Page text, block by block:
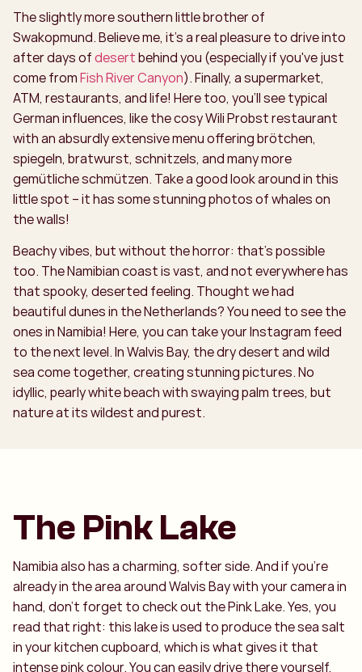
The slightly more southern little brother of
Swakopmund. Believe me, it's a real pleasure to drive into
after days ofdesertbehind you (especially if you've just
come fromFish River Canyon). Finally, a supermarket,
ATM, restaurants, and life! Here too, you’ll see typical
German influences, like the cosy Wili Probst restaurant
with an absurdly extensive menu offering brötchen,
spiegeln, bratwurst, schnitzels, and many more
gemütliche schmützen. Take a good look around in this
little spot – it has some stunning photos of whales on
the walls!
Beachy vibes, but without the horror: that’s possible
too. The Namibian coast is vast, and not everywhere has
that spooky, deserted feeling. Thought we had
beautiful dunes in the Netherlands? You need to see the
ones in Namibia! Here, you can take your Instagram feed
to the next level. In Walvis Bay, the dry desert and wild
sea come together, creating stunning pictures. No
idyllic, pearly white beach with swaying palm trees, but
nature at its wildest and purest.
The Pink Lake
Namibia also has a charming, softer side. And if you're
already in the area around Walvis Bay with your camera in
hand, don't forget to check out the Pink Lake. Yes, you
read that right: this lake is used to produce the sea salt
in your kitchen cupboard, which is what gives it that
intense pink colour. You can easily drive there yourself,